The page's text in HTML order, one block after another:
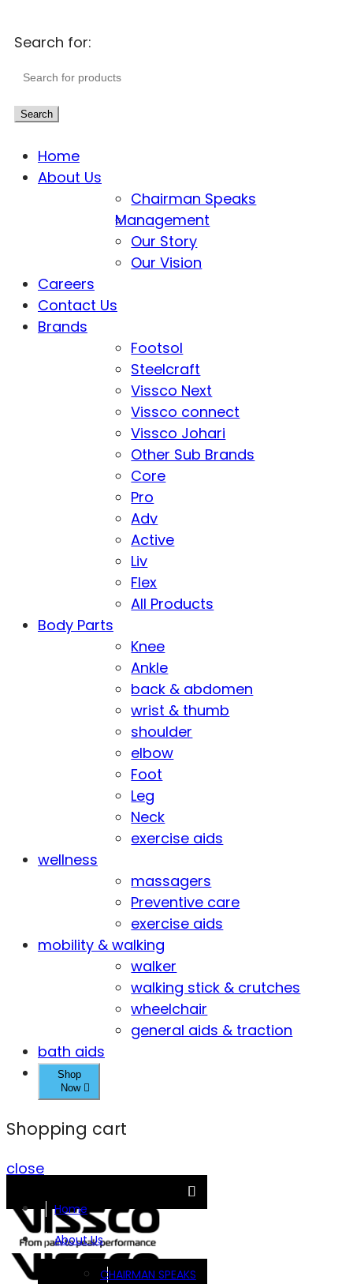
Search for:
Search
Home
About Us
Chairman Speaks
Management
Our Story
Our Vision
Careers
Contact Us
Brands
Footsol
Steelcraft
Vissco Next
Vissco connect
Vissco Johari
Other Sub Brands
Core
Pro
Adv
Active
Liv
Flex
All Products
Body Parts
Knee
Ankle
back & abdomen
wrist & thumb
shoulder
elbow
Foot
Leg
Neck
exercise aids
wellness
massagers
Preventive care
exercise aids
mobility & walking
walker
walking stick & crutches
wheelchair
general aids & traction
bath aids
Shop
Now
Shopping cart
close
Home
About Us
CHAIRMAN SPEAKS